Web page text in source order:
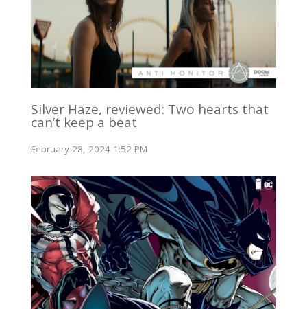
Silver Haze, reviewed: Two hearts that
can’t keep a beat
February 28, 2024 1:52 PM